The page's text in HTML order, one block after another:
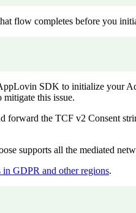
flow completes before you
SDK to initialize your
this issue.
the TCF v2 Consent
supports all the mediated
in GDPR and other regions.